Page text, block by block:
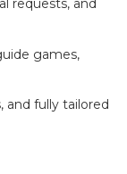
requests, and
games,
and fully tailored